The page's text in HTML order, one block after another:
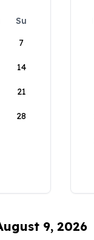
Su
7
14
21
28
9, 2026